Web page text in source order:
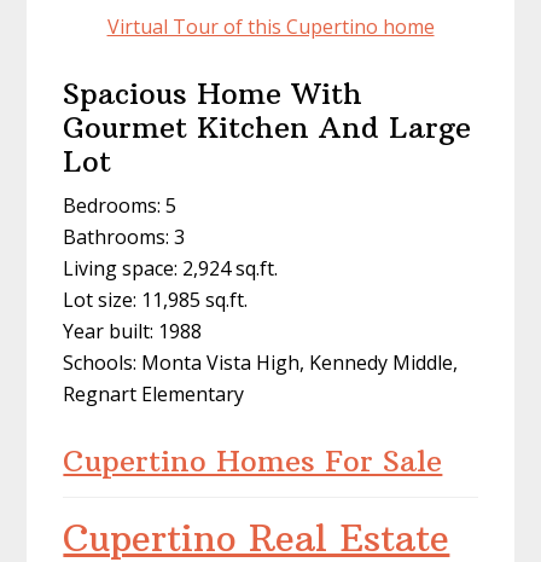
Virtual Tour of this Cupertino home
Spacious Home With
Gourmet Kitchen And Large
Lot
Bedrooms: 5
Bathrooms: 3
Living space: 2,924 sq.ft.
Lot size: 11,985 sq.ft.
Year built: 1988
Schools: Monta Vista High, Kennedy Middle,
Regnart Elementary
Cupertino Homes For Sale
Cupertino Real Estate